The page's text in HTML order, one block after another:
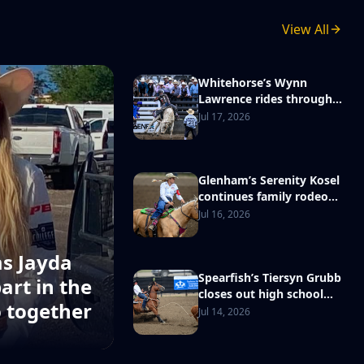
View All
Jayda
in the
together
Whitehorse’s Wynn
Lawrence rides through
adversity to reach
National High School
Jul 17, 2026
Glenham’s Serenity Kosel
continues family rodeo
tradition with NHSFR
berth
Jul 16, 2026
Spearfish’s Tiersyn Grubb
closes out high school
rodeo career a state
champion, excited to ‘go
Jul 14, 2026